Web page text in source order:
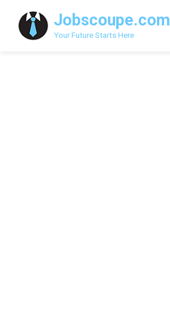
content
Jobscoupe.com
Your Future Starts Here